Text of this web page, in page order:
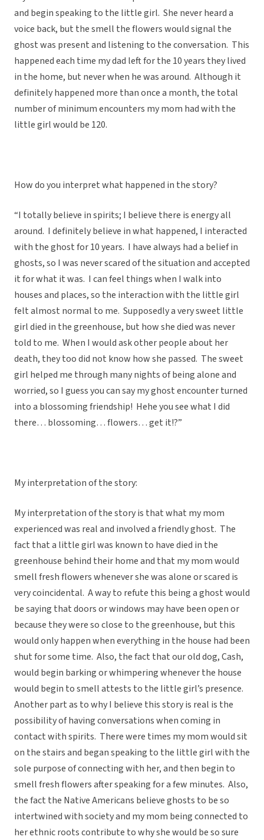
and begin speaking to the little girl. She never heard a
voice back, but the smell the flowers would signal the
ghost was present and listening to the conversation. This
happened each time my dad left for the 10 years they lived
in the home, but never when he was around. Although it
definitely happened more than once a month, the total
number of minimum encounters my mom had with the
little girl would be 120.
How do you interpret what happened in the story?
“I totally believe in spirits; I believe there is energy all
around. I definitely believe in what happened, I interacted
with the ghost for 10 years. I have always had a belief in
ghosts, so I was never scared of the situation and accepted
it for what it was. I can feel things when I walk into
houses and places, so the interaction with the little girl
felt almost normal to me. Supposedly a very sweet little
girl died in the greenhouse, but how she died was never
told to me. When I would ask other people about her
death, they too did not know how she passed. The sweet
girl helped me through many nights of being alone and
worried, so I guess you can say my ghost encounter turned
into a blossoming friendship! Hehe you see what I did
there… blossoming… flowers… get it!?”
My interpretation of the story:
My interpretation of the story is that what my mom
experienced was real and involved a friendly ghost. The
fact that a little girl was known to have died in the
greenhouse behind their home and that my mom would
smell fresh flowers whenever she was alone or scared is
very coincidental. A way to refute this being a ghost would
be saying that doors or windows may have been open or
because they were so close to the greenhouse, but this
would only happen when everything in the house had been
shut for some time. Also, the fact that our old dog, Cash,
would begin barking or whimpering whenever the house
would begin to smell attests to the little girl’s presence.
Another part as to why I believe this story is real is the
possibility of having conversations when coming in
contact with spirits. There were times my mom would sit
on the stairs and began speaking to the little girl with the
sole purpose of connecting with her, and then begin to
smell fresh flowers after speaking for a few minutes. Also,
the fact the Native Americans believe ghosts to be so
intertwined with society and my mom being connected to
her ethnic roots contribute to why she would be so sure